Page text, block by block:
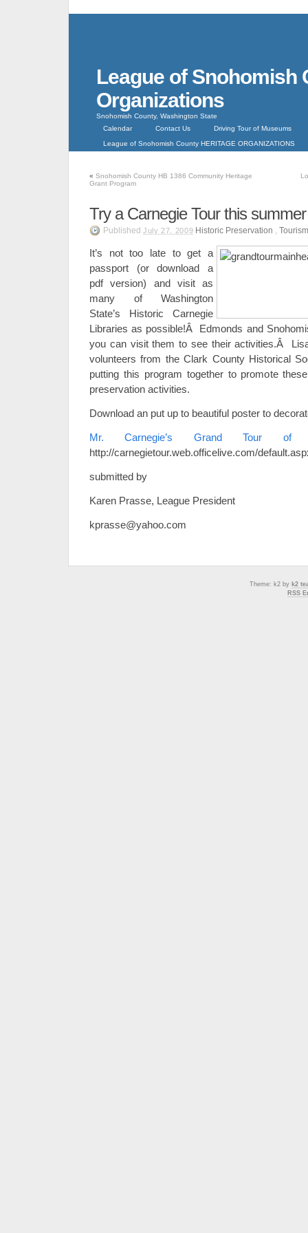
League of Snohomish
Organizations
Snohomish County, Washington State
Calendar
Contact Us
Driving Tour of Museums
League of Snohomish County HERITAGE ORGANIZATIONS
« Snohomish County HB 1386 Community Heritage
Grant Program
Try a Carnegie Tour this
Published July 27, 2009 Historic Preservation ,
It’s not too late to get a
passport (or download a
pdf version) and visit as
many of Washington
State’s Historic Carnegie
Libraries as possible!Â Edmonds and
you can visit them to see their activities.Â
volunteers from the Clark County Historical
putting this program together to promote
preservation activities.
Download an put up to beautiful poster to
Mr. Carnegie’s Grand Tour of
http://carnegietour.web.officelive.com/
submitted by
Karen Prasse, League President
kprasse@yahoo.com
Theme: k2 by k2
RSS